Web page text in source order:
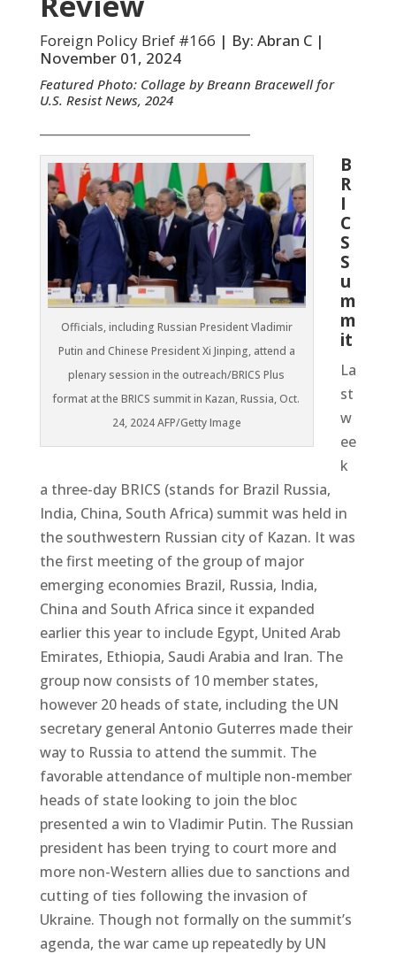
Foreign Policy Brief #166 | By: Abran C |
November 01, 2024
Featured Photo: Collage by Breann Bracewell for
U.S. Resist News, 2024
Officials, including Russian President Vladimir
Putin and Chinese President Xi Jinping, attend a
plenary session in the outreach/BRICS Plus
format at the BRICS summit in Kazan, Russia, Oct.
24, 2024 AFP/Getty Image
B
R
I
C
S
S
u
m
m
it
La
st
w
ee
k
a three-day BRICS (stands for Brazil Russia,
India, China, South Africa) summit was held in
the southwestern Russian city of Kazan. It was
the first meeting of the group of major
emerging economies Brazil, Russia, India,
China and South Africa since it expanded
earlier this year to include Egypt, United Arab
Emirates, Ethiopia, Saudi Arabia and Iran. The
group now consists of 10 member states,
however 20 heads of state, including the UN
secretary general Antonio Guterres made their
way to Russia to attend the summit. The
favorable attendance of multiple non-member
heads of state looking to join the bloc
presented a win to Vladimir Putin. The Russian
president has been trying to court more and
more non-Western allies due to sanctions and
cutting of ties following the invasion of
Ukraine. Though not formally on the summit’s
agenda, the war came up repeatedly by UN